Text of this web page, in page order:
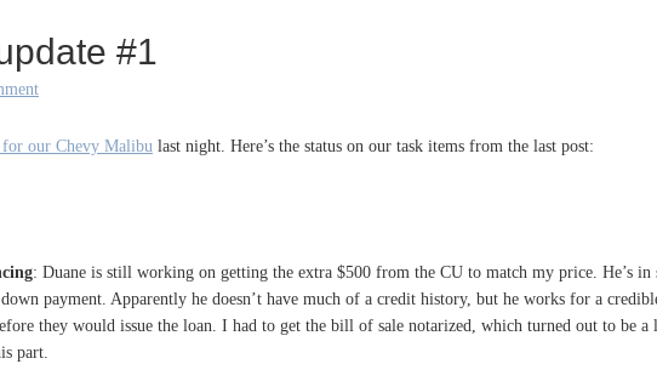
#1
our Chevy Malibu last night. Here’s the status on our task items from the last post:
: Duane is still working on getting the extra $500 from the CU to match my price. He’s in
payment. Apparently he doesn’t have much of a credit history, but he works for a
they would issue the loan. I had to get the bill of sale notarized, which turned out to be
part.